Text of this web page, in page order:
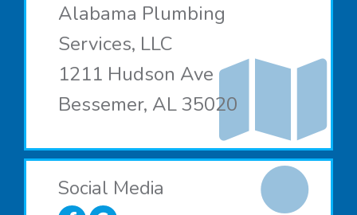
Alabama Plumbing
Services, LLC
1211 Hudson Ave
Bessemer, AL 35020
Social Media